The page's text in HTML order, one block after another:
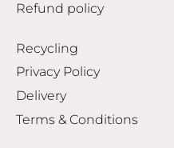
Refund policy
Recycling
Privacy Policy
Delivery
Terms & Conditions